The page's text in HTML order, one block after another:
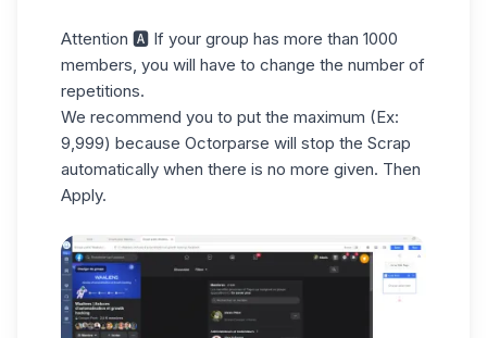
Attention 🅰 If your group has more than 1000
members, you will have to change the number of
repetitions.
We recommend you to put the maximum (Ex:
9,999) because Octorparse will stop the Scrap
automatically when there is no more given. Then
Apply.